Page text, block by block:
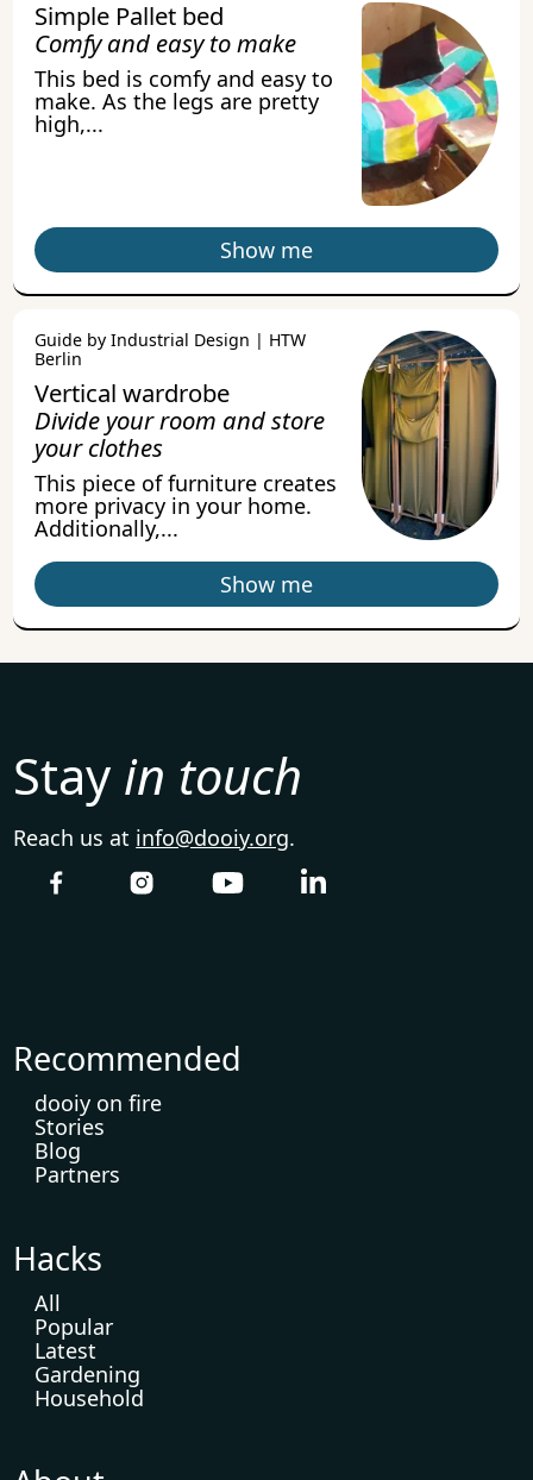
Simple Pallet bed
Comfy and easy to make
This bed is comfy and easy to
make. As the legs are pretty
high,...
Show me
Guide by Industrial Design | HTW
Berlin
Vertical wardrobe
Divide your room and store
your clothes
This piece of furniture creates
more privacy in your home.
Additionally,...
Show me
Stay in touch
Reach us at info@dooiy.org.
Recommended
dooiy on fire
Stories
Blog
Partners
Hacks
All
Popular
Latest
Gardening
Household